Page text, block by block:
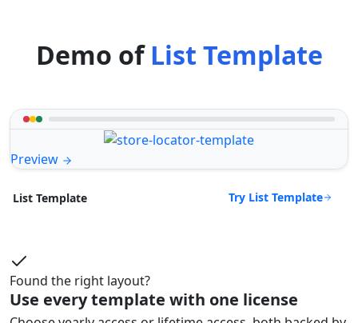
Demo ofList Template
Preview
List Template Try List Template
Found the right layout?
Use every template with one license